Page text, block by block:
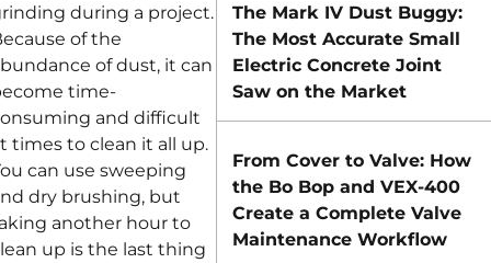
during a project.
of the
of dust, it can
time-
and difficult
times to clean it all up.
can use sweeping
dry brushing, but
another hour to
up is the last thing
The Mark IV Dust Buggy:
The Most Accurate Small
Electric Concrete Joint
Saw on the Market
From Cover to Valve: How
the Bo Bop and VEX-400
Create a Complete Valve
Maintenance Workflow